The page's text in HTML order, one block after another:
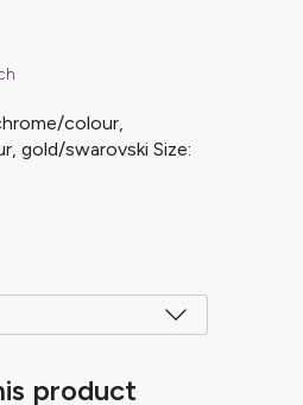
colour,
gold/swarovski Size:
product